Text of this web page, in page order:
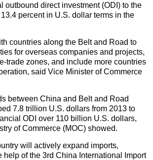
outbound direct investment (ODI) to the
percent in U.S. dollar terms in the
countries along the Belt and Road to
for overseas companies and projects,
trade zones, and include more countries
said Vice Minister of Commerce
between China and Belt and Road
7.8 trillion U.S. dollars from 2013 to
ODI over 110 billion U.S. dollars,
of Commerce (MOC) showed.
will actively expand imports,
help of the 3rd China International Import